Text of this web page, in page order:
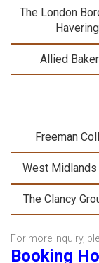
The London
Havering
Allied
Freeman
West
The Clancy
For more inquiry,
Booking